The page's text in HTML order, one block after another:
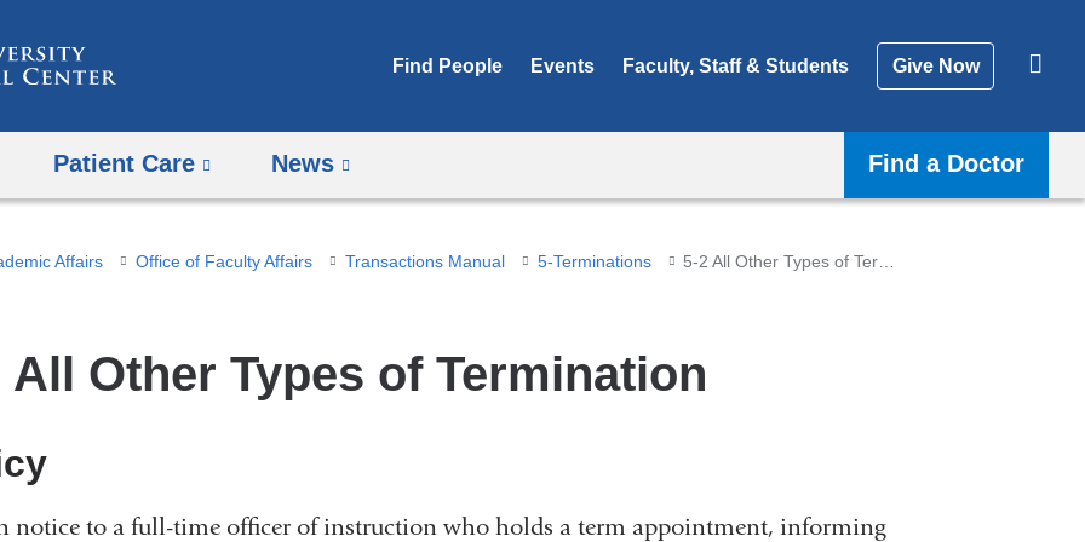
Find People Events Faculty, Staff & Students Give Now
Patient Care News Find a Doctor
Affairs Office of Faculty Affairs Transactions Manual 5-Terminations 5-2 All Other Types of Termination
All Other Types of Termination
notice to a full-time officer of instruction who holds a term appointment, informing